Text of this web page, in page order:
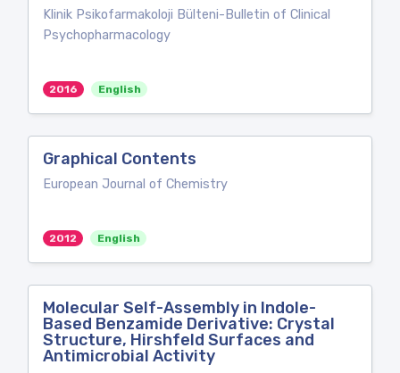
Klinik Psikofarmakoloji Bülteni-Bulletin of Clinical
Psychopharmacology
2016 English
Graphical Contents
European Journal of Chemistry
2012 English
Molecular Self-Assembly in Indole-
Based Benzamide Derivative: Crystal
Structure, Hirshfeld Surfaces and
Antimicrobial Activity